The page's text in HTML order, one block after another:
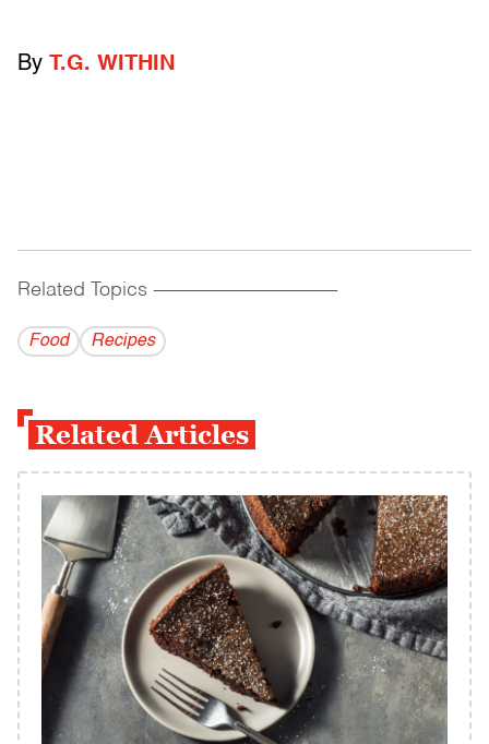
By T.G. WITHIN
Related Topics ------------------------------------------
Food Recipes
Related Articles